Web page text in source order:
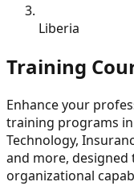
Liberia
Training
Enhance your
training programs
Technology,
and more, designed
organizational